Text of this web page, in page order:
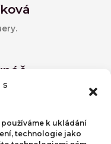
s
k ukládání
technologie jako